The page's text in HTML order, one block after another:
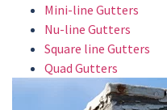
Mini-line Gutters
Nu-line Gutters
Square line Gutters
Quad Gutters